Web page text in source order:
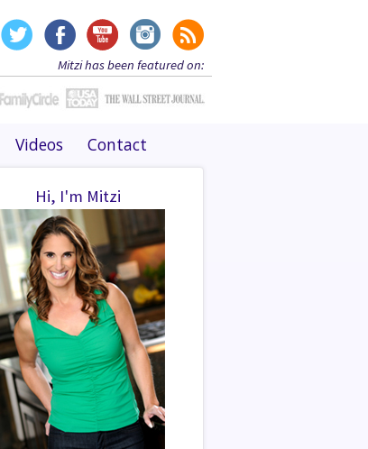
Mitzi has been featured on:
Videos Contact
Hi, I'm Mitzi